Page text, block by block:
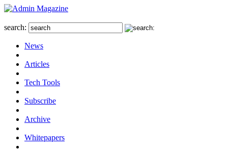
search:
News
Articles
Tech Tools
Subscribe
Archive
Whitepapers